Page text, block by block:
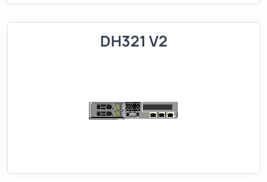
DH321 V2